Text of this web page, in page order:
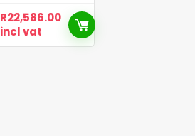
R22,586.00
incl vat